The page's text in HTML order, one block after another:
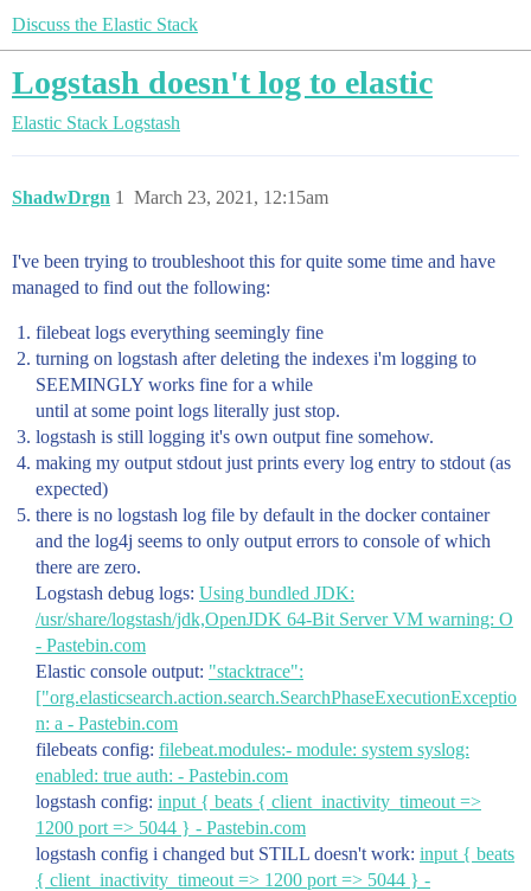
Discuss the Elastic Stack
Logstash doesn't log to elastic
Elastic Stack Logstash
ShadwDrgn March 23, 2021, 12:15am
1
I've been trying to troubleshoot this for quite some time and have
managed to find out the following:
filebeat logs everything seemingly fine
turning on logstash after deleting the indexes i'm logging to
SEEMINGLY works fine for a while
until at some point logs literally just stop.
logstash is still logging it's own output fine somehow.
making my output stdout just prints every log entry to stdout (as
expected)
there is no logstash log file by default in the docker container
and the log4j seems to only output errors to console of which
there are zero.
Logstash debug logs: Using bundled JDK:
/usr/share/logstash/jdk,OpenJDK 64-Bit Server VM warning: O
- Pastebin.com
Elastic console output: "stacktrace":
["org.elasticsearch.action.search.SearchPhaseExecutionExceptio
n: a - Pastebin.com
filebeats config: filebeat.modules:- module: system syslog:
enabled: true auth: - Pastebin.com
logstash config: input { beats { client_inactivity_timeout =>
1200 port => 5044 } - Pastebin.com
logstash config i changed but STILL doesn't work: input { beats
{ client_inactivity_timeout => 1200 port => 5044 } -